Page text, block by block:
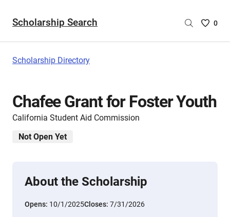
Scholarship Search
Saved
are
0
Scholarship Directory
Chafee Grant for Foster Youth
California Student Aid Commission
Not Open Yet
About the Scholarship
Opens: 10/1/2025Closes: 7/31/2026